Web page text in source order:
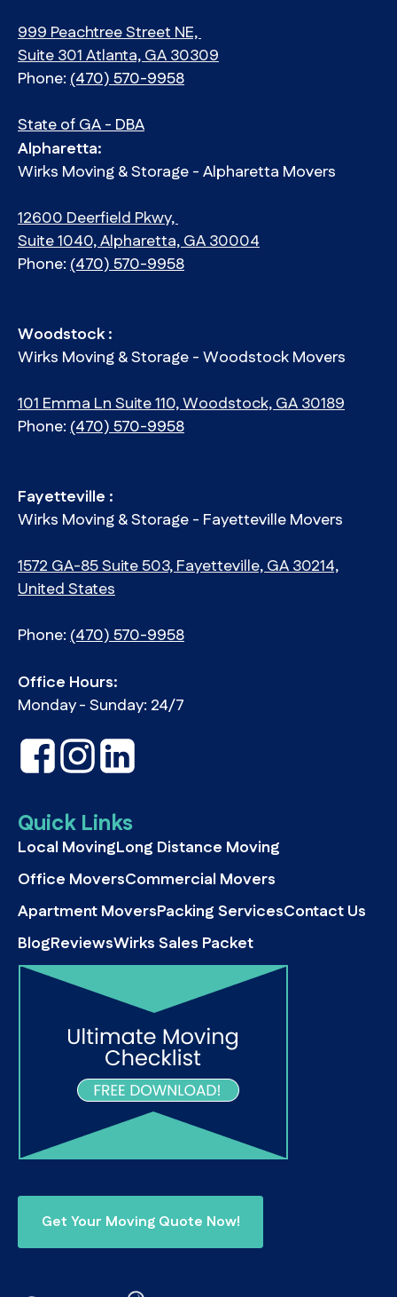
999 Peachtree Street NE,
Suite 301 Atlanta, GA 30309
Phone:(470) 570-9958
State of GA - DBA
Alpharetta:
Wirks Moving & Storage - Alpharetta Movers
12600 Deerfield Pkwy,
Suite 1040, Alpharetta, GA 30004
Phone:(470) 570-9958
Woodstock :
Wirks Moving & Storage - Woodstock Movers
101 Emma Ln Suite 110, Woodstock, GA 30189
Phone:(470) 570-9958
Fayetteville :
Wirks Moving & Storage - Fayetteville Movers
1572 GA-85 Suite 503, Fayetteville, GA 30214,
United States
Phone:(470) 570-9958
Office Hours:
Monday - Sunday: 24/7
Quick Links
Local MovingLong Distance Moving
Office MoversCommercial Movers
Apartment MoversPacking ServicesContact Us
BlogReviewsWirks Sales Packet
Get Your Moving Quote Now!